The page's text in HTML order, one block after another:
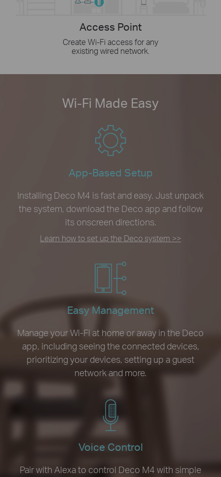
Access Point
Create Wi-Fi access for any
existing wired network.
Wi-Fi Made Easy
App-Based Setup
Installing Deco M4 is fast and easy. Just unpack
the system, download the Deco app and follow
its onscreen directions.
Learn how to set up the Deco system >>
Easy Management
Manage your Wi-Fi at home or away in the Deco
app, including seeing the connected devices,
prioritizing your devices, setting up a guest
network and more.
Voice Control
Pair with Alexa to control Deco M4 with simple